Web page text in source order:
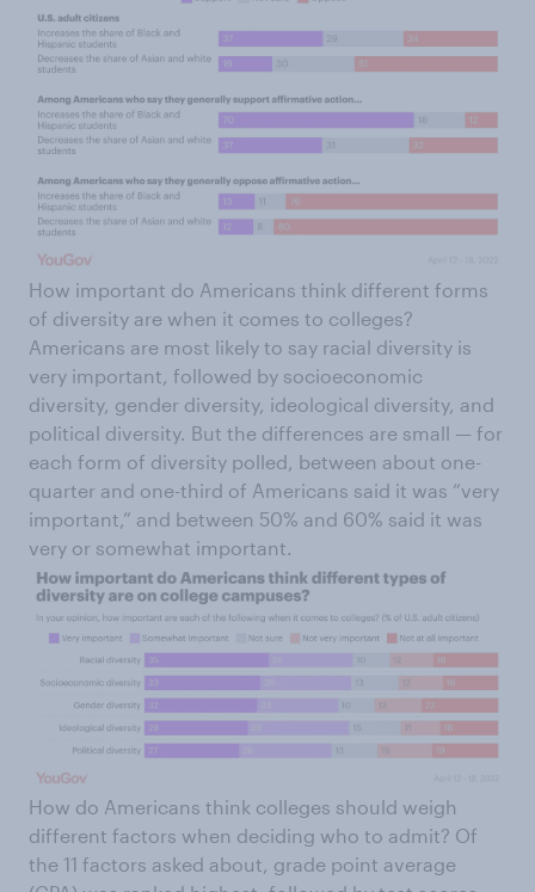
How important do Americans think different forms
of diversity are when it comes to colleges?
Americans are most likely to say racial diversity is
very important, followed by socioeconomic
diversity, gender diversity, ideological diversity, and
political diversity. But the differences are small — for
each form of diversity polled, between about one-
quarter and one-third of Americans said it was “very
important,” and between 50% and 60% said it was
very or somewhat important.
How do Americans think colleges should weigh
different factors when deciding who to admit? Of
the 11 factors asked about, grade point average